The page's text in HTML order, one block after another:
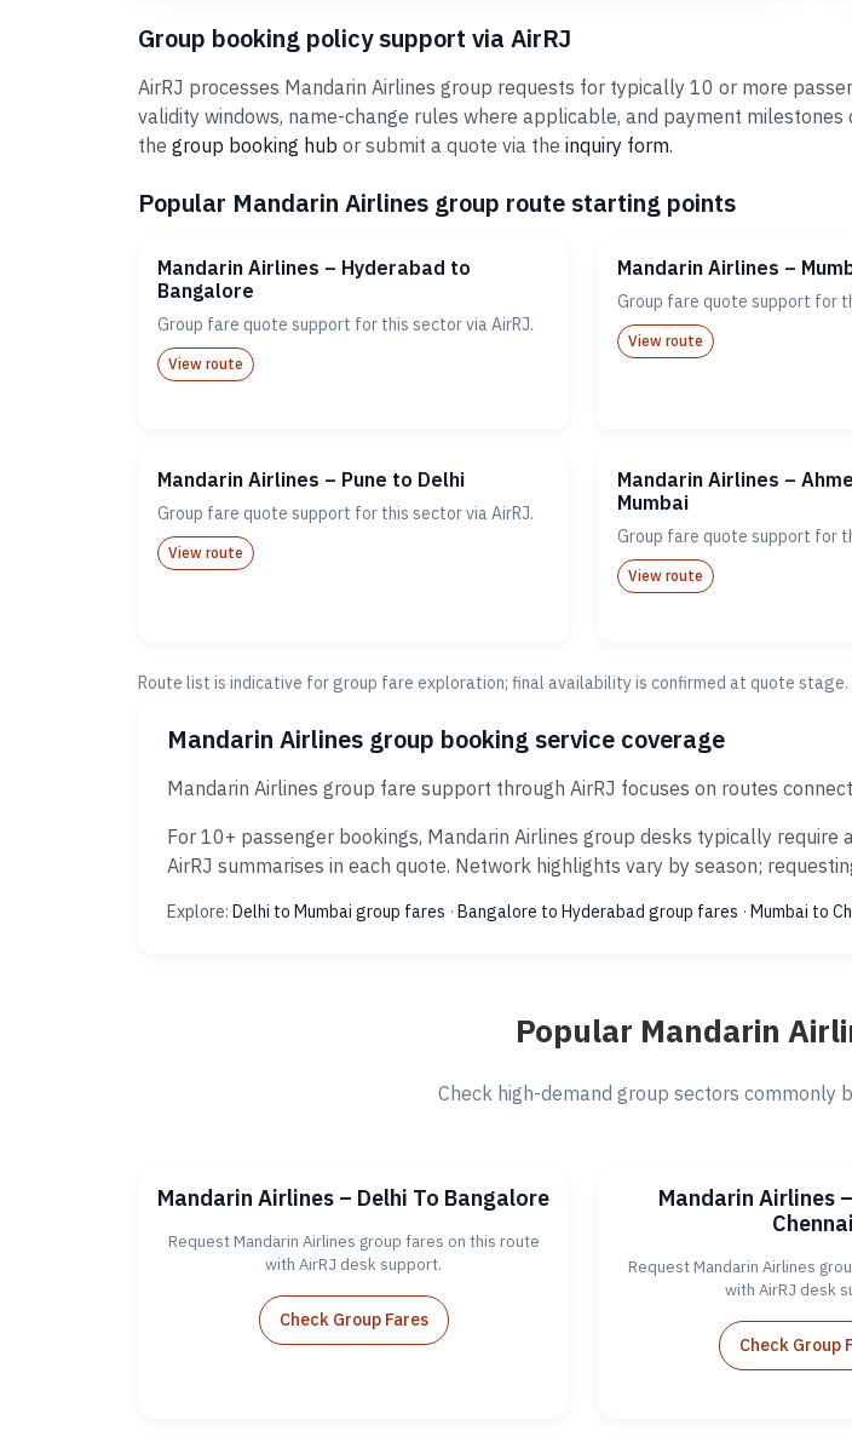
Group booking policy support via AirRJ
AirRJ processes Mandarin Airlines group requests for typically 10 or more
validity windows, name-change rules where applicable, and payment
the group booking hub or submit a quote via the inquiry form.
Popular Mandarin Airlines group route starting points
Mandarin Airlines – Hyderabad to
Bangalore
Group fare quote support for this sector via AirRJ.
View route
Mandarin Airlines –
Group fare quote support for
View route
Mandarin Airlines – Pune to Delhi
Group fare quote support for this sector via AirRJ.
View route
Mandarin Airlines –
Mumbai
Group fare quote support for
View route
Route list is indicative for group fare exploration; final availability is confirmed at quote stage.
Mandarin Airlines group booking service coverage
Mandarin Airlines group fare support through AirRJ focuses on routes
For 10+ passenger bookings, Mandarin Airlines group desks typically
AirRJ summarises in each quote. Network highlights vary by season;
Explore: Delhi to Mumbai group fares · Bangalore to Hyderabad group fares · Mumbai to
Popular Mandarin
Check high-demand group sectors commonly
Mandarin Airlines – Delhi To Bangalore
Request Mandarin Airlines group fares on this route
with AirRJ desk support.
Check Group Fares
Mandarin Airlines
Chennai
Request Mandarin Airlines
with AirRJ desk
Check Group